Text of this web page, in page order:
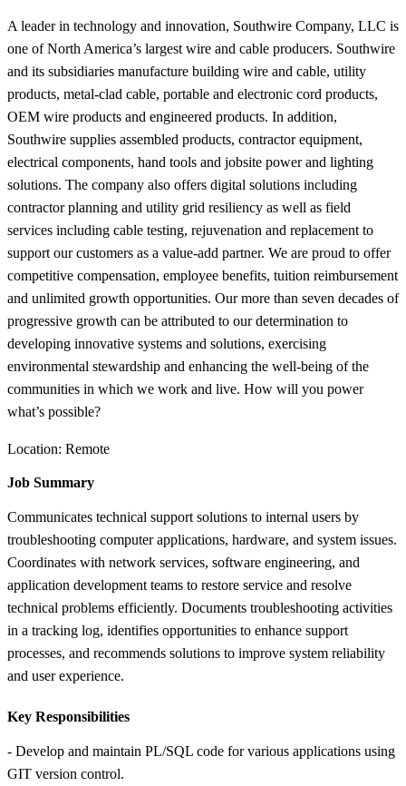
A leader in technology and innovation, Southwire Company, LLC is
one of North America’s largest wire and cable producers. Southwire
and its subsidiaries manufacture building wire and cable, utility
products, metal-clad cable, portable and electronic cord products,
OEM wire products and engineered products. In addition,
Southwire supplies assembled products, contractor equipment,
electrical components, hand tools and jobsite power and lighting
solutions. The company also offers digital solutions including
contractor planning and utility grid resiliency as well as field
services including cable testing, rejuvenation and replacement to
support our customers as a value-add partner. We are proud to offer
competitive compensation, employee benefits, tuition reimbursement
and unlimited growth opportunities. Our more than seven decades of
progressive growth can be attributed to our determination to
developing innovative systems and solutions, exercising
environmental stewardship and enhancing the well-being of the
communities in which we work and live. How will you power
what’s possible?
Location: Remote
Job Summary
Communicates technical support solutions to internal users by
troubleshooting computer applications, hardware, and system issues.
Coordinates with network services, software engineering, and
application development teams to restore service and resolve
technical problems efficiently. Documents troubleshooting activities
in a tracking log, identifies opportunities to enhance support
processes, and recommends solutions to improve system reliability
and user experience.
Key Responsibilities
- Develop and maintain PL/SQL code for various applications using
GIT version control.